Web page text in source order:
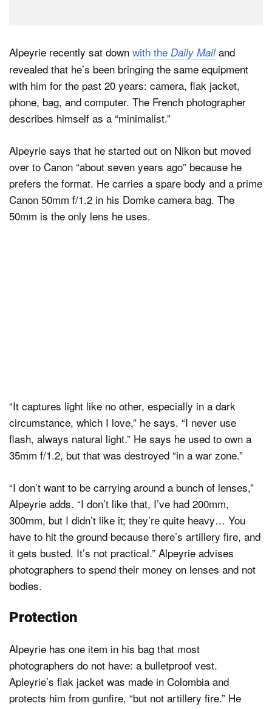
Alpeyrie recently sat down with the Daily Mailand
revealed that he’s been bringing the same equipment
with him for the past 20 years: camera, flak jacket,
phone, bag, and computer. The French photographer
describes himself as a “minimalist.”
Alpeyrie says that he started out on Nikon but moved
over to Canon “about seven years ago” because he
prefers the format. He carries a spare body and a prime
Canon 50mm f/1.2 in his Domke camera bag. The
50mm is the only lens he uses.
“It captures light like no other, especially in a dark
circumstance, which I love,” he says. “I never use
flash, always natural light.” He says he used to own a
35mm f/1.2, but that was destroyed “in a war zone.”
“I don’t want to be carrying around a bunch of lenses,”
Alpeyrie adds. “I don’t like that, I’ve had 200mm,
300mm, but I didn’t like it; they’re quite heavy… You
have to hit the ground because there’s artillery fire, and
it gets busted. It’s not practical.” Alpeyrie advises
photographers to spend their money on lenses and not
bodies.
Protection
Alpeyrie has one item in his bag that most
photographers do not have: a bulletproof vest.
Apleyrie’s flak jacket was made in Colombia and
protects him from gunfire, “but not artillery fire.” He